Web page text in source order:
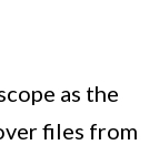
as the
files from